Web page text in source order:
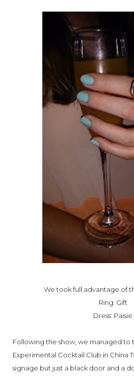
We took full advantage of
Ring: Gift
Dress: Paisie
Following the show, we managed to
Experimental Cocktail Club in China
signage but just a black door and a